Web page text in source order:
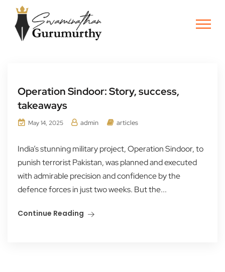
Operation Sindoor: Story, success,
takeaways
May 14, 2025 admin articles
India’s stunning military project, Operation Sindoor, to
punish terrorist Pakistan, was planned and executed
with admirable precision and confidence by the
defence forces in just two weeks. But the...
Continue Reading